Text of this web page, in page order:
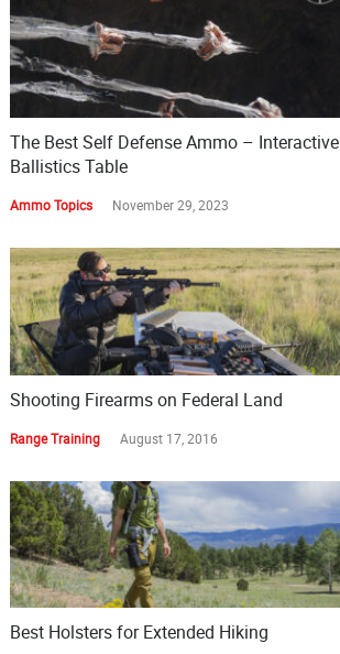
The Best Self Defense Ammo – Interactive
Ballistics Table
Ammo Topics November 29, 2023
Shooting Firearms on Federal Land
Range Training August 17, 2016
Best Holsters for Extended Hiking